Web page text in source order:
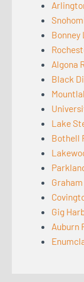
Bonney
Algona
Black
Lake
Bothell
Gig
Auburn